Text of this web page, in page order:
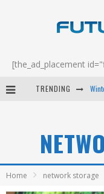
[the_ad_placement
TRENDING
Home network storage